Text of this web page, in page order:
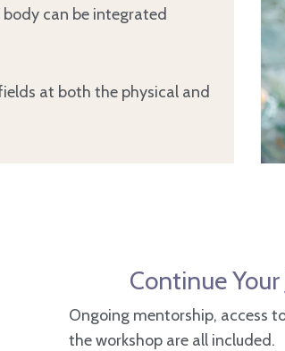
body can be integrated
at both the physical and
Continue
Ongoing mentorship, access
the workshop are all included.